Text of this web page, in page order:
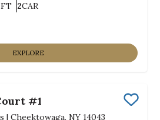
2CAR
Car Garage
EXPLORE
#1
|Cheektowaga, NY 14043